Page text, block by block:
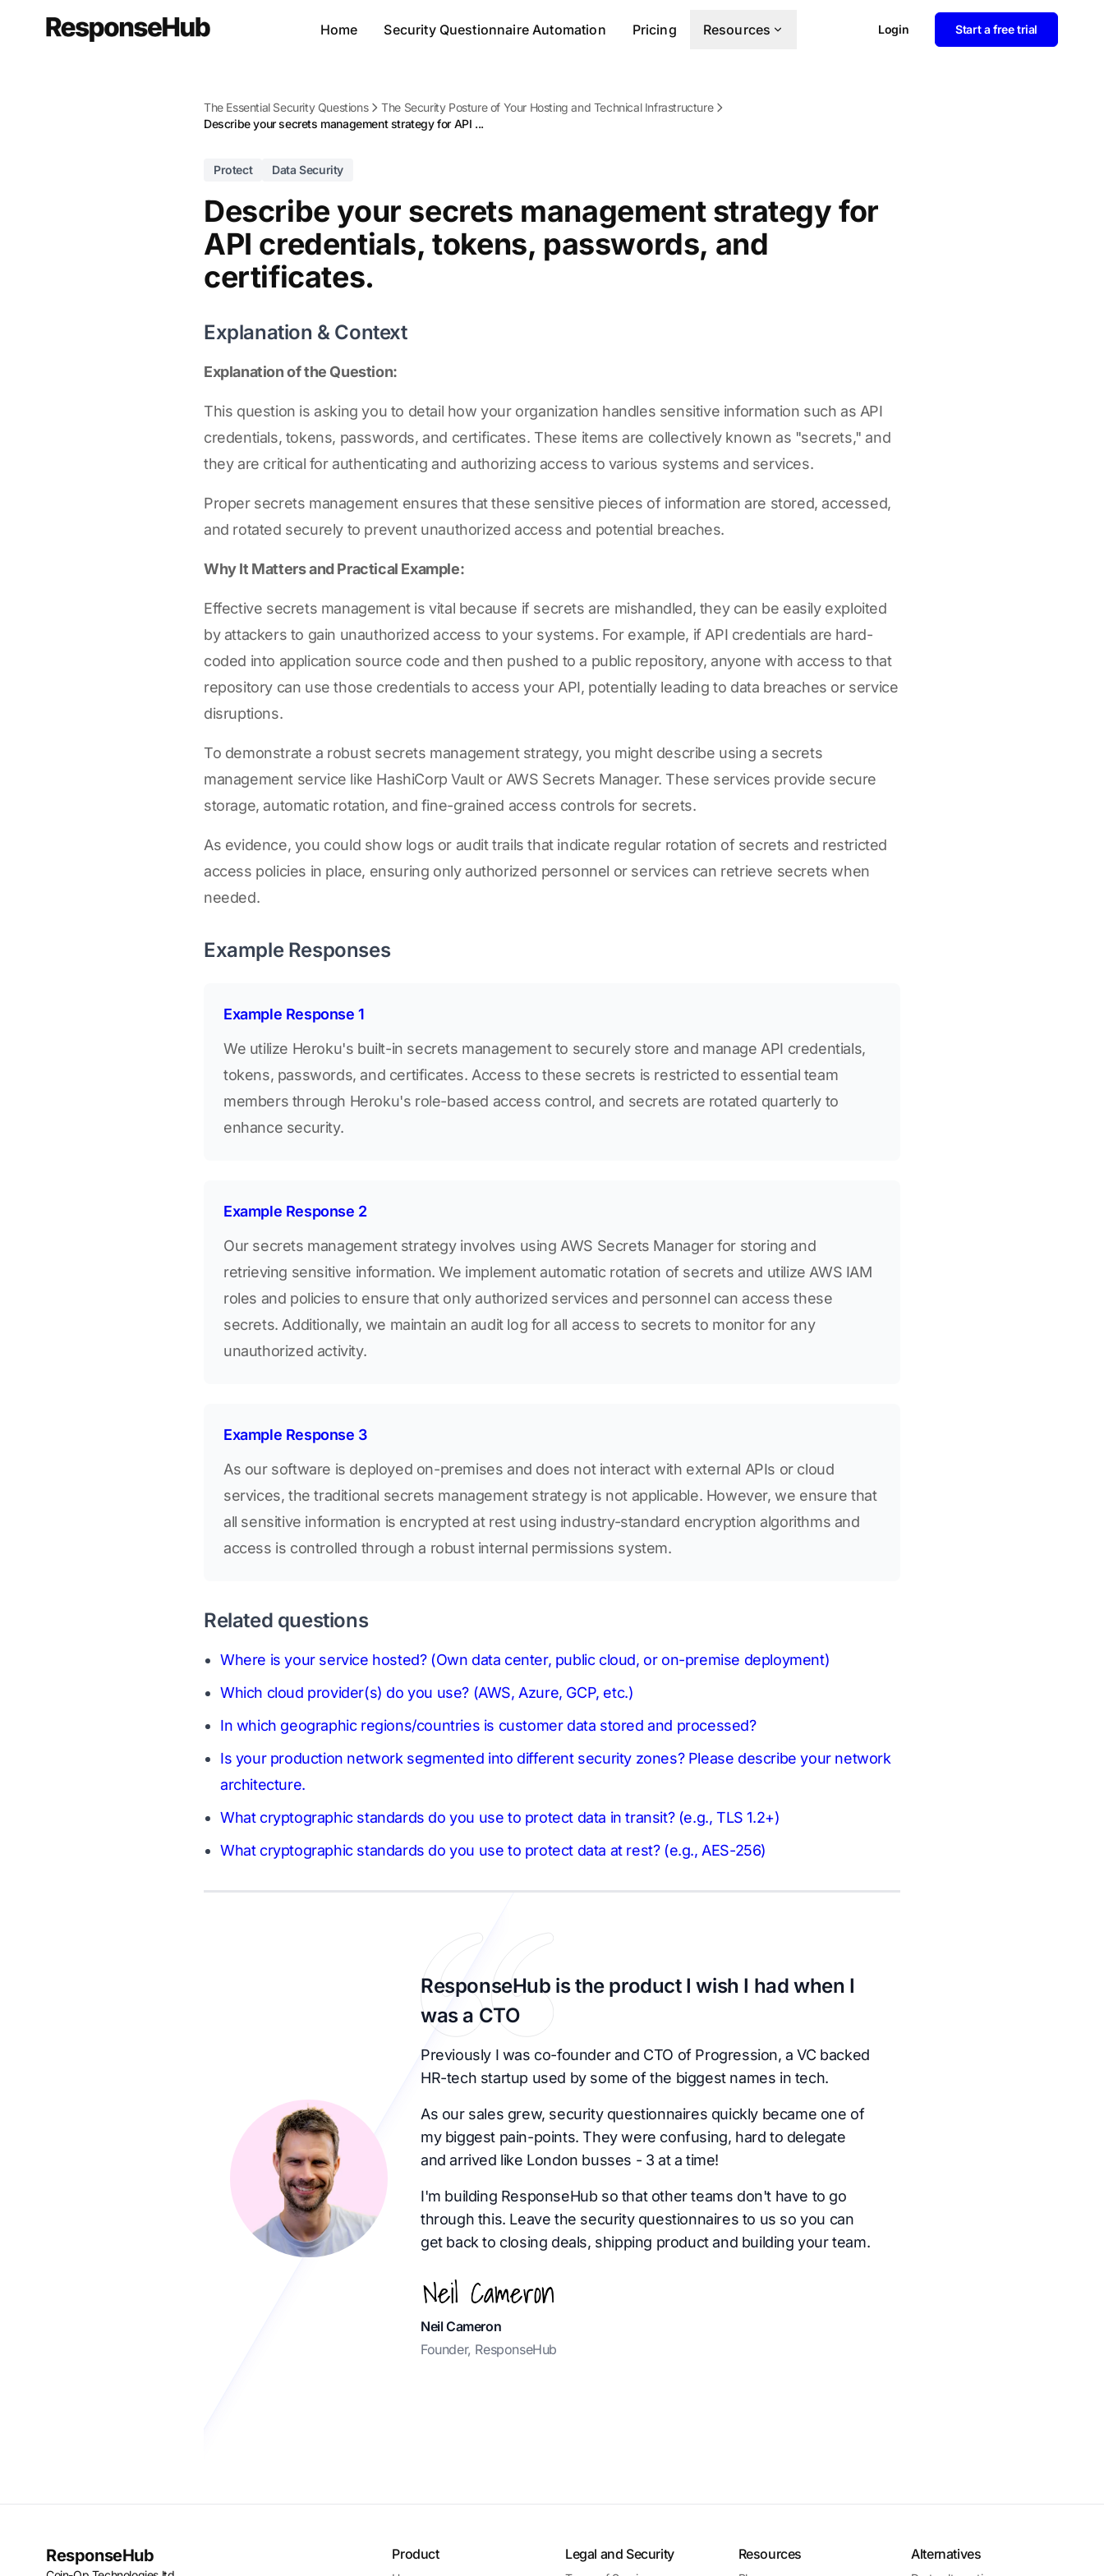
Home Security Questionnaire Automation Pricing Resources Login Start a free trial
The Essential Security Questions
The Security Posture of Your Hosting and Technical Infrastructure
Describe your secrets management strategy for API ...
Protect Data Security
Describe your secrets management strategy for
API credentials, tokens, passwords, and
certificates.
Explanation & Context
Explanation of the Question:
This question is asking you to detail how your organization handles sensitive information such as API
credentials, tokens, passwords, and certificates. These items are collectively known as "secrets," and
they are critical for authenticating and authorizing access to various systems and services.
Proper secrets management ensures that these sensitive pieces of information are stored, accessed,
and rotated securely to prevent unauthorized access and potential breaches.
Why It Matters and Practical Example:
Effective secrets management is vital because if secrets are mishandled, they can be easily exploited
by attackers to gain unauthorized access to your systems. For example, if API credentials are hard-
coded into application source code and then pushed to a public repository, anyone with access to that
repository can use those credentials to access your API, potentially leading to data breaches or service
disruptions.
To demonstrate a robust secrets management strategy, you might describe using a secrets
management service like HashiCorp Vault or AWS Secrets Manager. These services provide secure
storage, automatic rotation, and fine-grained access controls for secrets.
As evidence, you could show logs or audit trails that indicate regular rotation of secrets and restricted
access policies in place, ensuring only authorized personnel or services can retrieve secrets when
needed.
Example Responses
Example Response 1
We utilize Heroku's built-in secrets management to securely store and manage API credentials,
tokens, passwords, and certificates. Access to these secrets is restricted to essential team
members through Heroku's role-based access control, and secrets are rotated quarterly to
enhance security.
Example Response 2
Our secrets management strategy involves using AWS Secrets Manager for storing and
retrieving sensitive information. We implement automatic rotation of secrets and utilize AWS IAM
roles and policies to ensure that only authorized services and personnel can access these
secrets. Additionally, we maintain an audit log for all access to secrets to monitor for any
unauthorized activity.
Example Response 3
As our software is deployed on-premises and does not interact with external APIs or cloud
services, the traditional secrets management strategy is not applicable. However, we ensure that
all sensitive information is encrypted at rest using industry-standard encryption algorithms and
access is controlled through a robust internal permissions system.
Related questions
Where is your service hosted? (Own data center, public cloud, or on-premise deployment)
Which cloud provider(s) do you use? (AWS, Azure, GCP, etc.)
In which geographic regions/countries is customer data stored and processed?
Is your production network segmented into different security zones? Please describe your network
architecture.
What cryptographic standards do you use to protect data in transit? (e.g., TLS 1.2+)
What cryptographic standards do you use to protect data at rest? (e.g., AES-256)
ResponseHub is the product I wish I had when I
was a CTO
Previously I was co-founder and CTO of Progression, a VC backed
HR-tech startup used by some of the biggest names in tech.
As our sales grew, security questionnaires quickly became one of
my biggest pain-points. They were confusing, hard to delegate
and arrived like London busses - 3 at a time!
I'm building ResponseHub so that other teams don't have to go
through this. Leave the security questionnaires to us so you can
get back to closing deals, shipping product and building your team.
Neil Cameron
Founder, ResponseHub
ResponseHub Product Legal and Security Resources Alternatives